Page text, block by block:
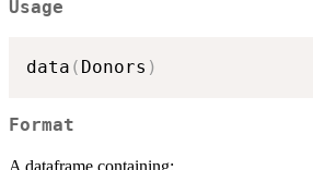
Usage
data ( Donors )
Format